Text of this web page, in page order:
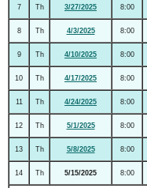
7 Th 3/27/2025 8:00
8 Th 4/3/2025 8:00
9 Th 4/10/2025 8:00
10 Th 4/17/2025 8:00
11 Th 4/24/2025 8:00
12 Th 5/1/2025 8:00
13 Th 5/8/2025 8:00
14 Th 5/15/2025 8:00